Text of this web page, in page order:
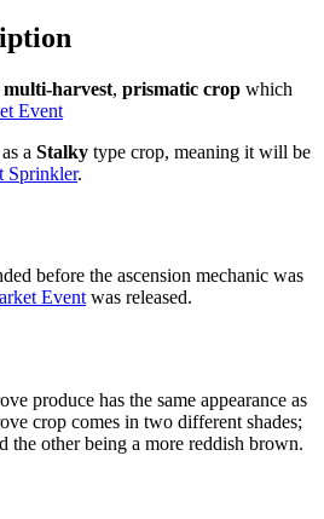
multi-harvest, prismatic crop which
Event
a Stalky type crop, meaning it will be
Sprinkler.
before the ascension mechanic was
Event was released.
produce has the same appearance as
crop comes in two different shades;
the other being a more reddish brown.